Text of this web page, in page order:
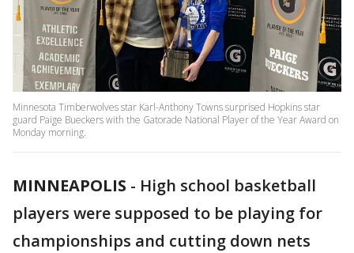
Minnesota Timberwolves star Karl-Anthony Towns surprised Hopkins star
guard Paige Bueckers with the Gatorade National Player of the Year Award on
Monday morning.
MINNEAPOLIS - High school basketball
players were supposed to be playing for
championships and cutting down nets